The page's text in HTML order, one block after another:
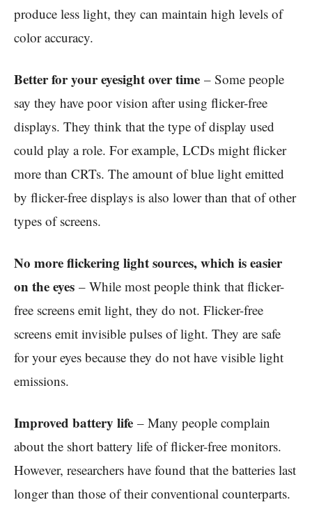
produce less light, they can maintain high levels of
color accuracy.
Better for your eyesight over time – Some people
say they have poor vision after using flicker-free
displays. They think that the type of display used
could play a role. For example, LCDs might flicker
more than CRTs. The amount of blue light emitted
by flicker-free displays is also lower than that of other
types of screens.
No more flickering light sources, which is easier
on the eyes – While most people think that flicker-
free screens emit light, they do not. Flicker-free
screens emit invisible pulses of light. They are safe
for your eyes because they do not have visible light
emissions.
Improved battery life – Many people complain
about the short battery life of flicker-free monitors.
However, researchers have found that the batteries last
longer than those of their conventional counterparts.